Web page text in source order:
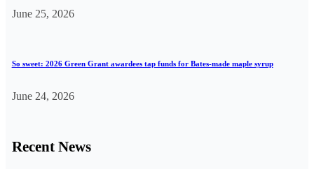
June 25, 2026
So sweet: 2026 Green Grant awardees tap funds for Bates-made maple syrup
June 24, 2026
Recent News